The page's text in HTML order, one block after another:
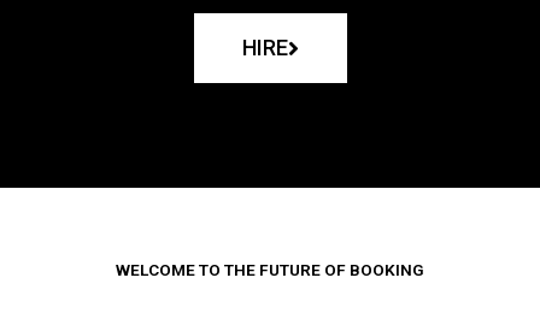
HIRE
WELCOME TO THE FUTURE OF BOOKING